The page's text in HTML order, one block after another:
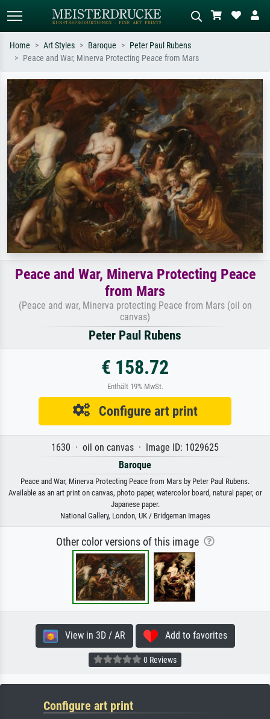
Search by artist, work title or style –
e.g. Monet, Starry Night,
Impressionism, Hokusai wave, nude.
Describe the scene – e.g. green
meadow, abstract with lots of red, dark
oil painting, standing nude next to a
tree.
Home Art Styles Baroque
Peter Paul Rubens
Peace and War, Minerva Protecting Peace from Mars
Peace and War, Minerva Protecting Peace
from Mars
(Peace and war, Minerva protecting Peace from Mars (oil on
canvas)
Peter Paul Rubens
€ 158.72
Enthält 19% MwSt.
Configure art print
1630 · oil on canvas · Image ID: 1029625
Baroque
Peace and War, Minerva Protecting Peace from Mars by Peter Paul Rubens.
Available as an art print on canvas, photo paper, watercolor board, natural paper, or
Japanese paper.
National Gallery, London, UK / Bridgeman Images
Other color versions of this image
View in 3D / AR Add to favorites
0 Reviews
Configure art print